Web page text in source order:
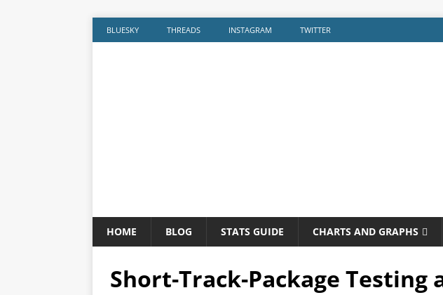
BLUESKY THREADS INSTAGRAM TWITTER
HOME BLOG STATS GUIDE CHARTS AND GRAPHS
Short-Track-Package Testing